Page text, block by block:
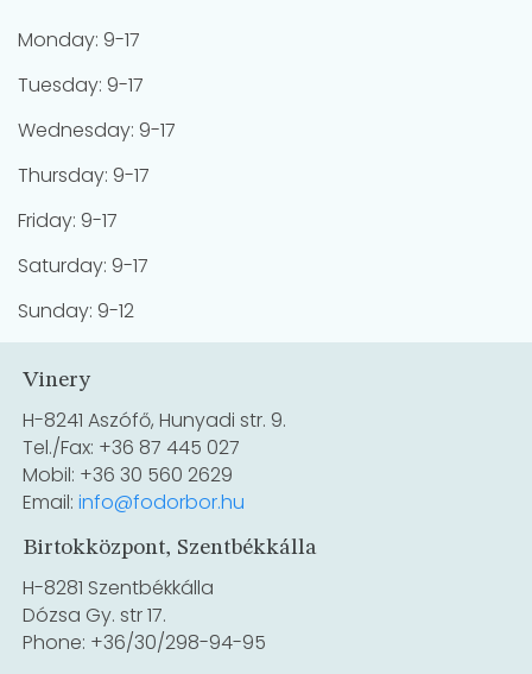
Monday: 9-17
Tuesday: 9-17
Wednesday: 9-17
Thursday: 9-17
Friday: 9-17
Saturday: 9-17
Sunday: 9-12
Vinery
H-8241 Aszófő, Hunyadi str. 9.
Tel./Fax: +36 87 445 027
Mobil: +36 30 560 2629
Email:info@fodorbor.hu
Birtokközpont, Szentbékkálla
H-8281 Szentbékkálla
Dózsa Gy. str 17.
Phone: +36/30/298-94-95